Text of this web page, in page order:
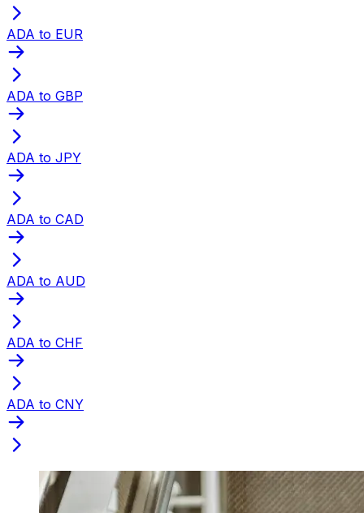
ADA to EUR
ADA to GBP
ADA to JPY
ADA to CAD
ADA to AUD
ADA to CHF
ADA to CNY